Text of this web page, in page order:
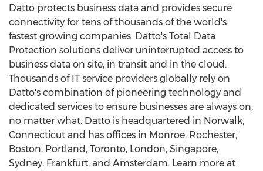
Datto protects business data and provides secure
connectivity for tens of thousands of the world's
fastest growing companies. Datto's Total Data
Protection solutions deliver uninterrupted access to
business data on site, in transit and in the cloud.
Thousands of IT service providers globally rely on
Datto's combination of pioneering technology and
dedicated services to ensure businesses are always on,
no matter what. Datto is headquartered in Norwalk,
Connecticut and has offices in Monroe, Rochester,
Boston, Portland, Toronto, London, Singapore,
Sydney, Frankfurt, and Amsterdam. Learn more at